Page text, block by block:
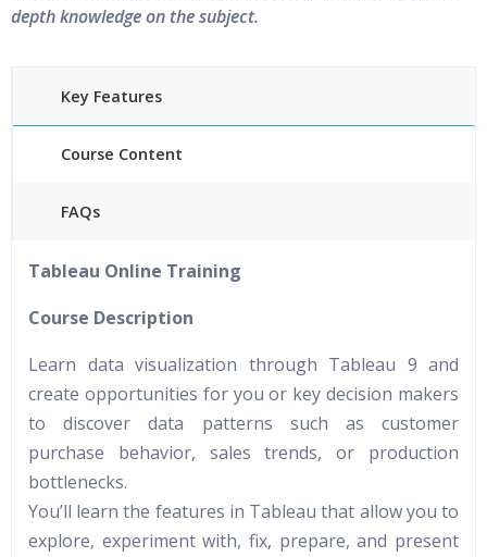
depth knowledge on the subject.
Key Features
Course Content
FAQs
24/7 Support
Lifetime Access to Recorded Sessions
Real World use cases and Scenarios
Expert & Certified Trainers
Tableau Online Training
Course Description
Learn data visualization through Tableau 9 and
create opportunities for you or key decision makers
to discover data patterns such as customer
purchase behavior, sales trends, or production
bottlenecks.
You’ll learn the features in Tableau that allow you to
explore, experiment with, fix, prepare, and present